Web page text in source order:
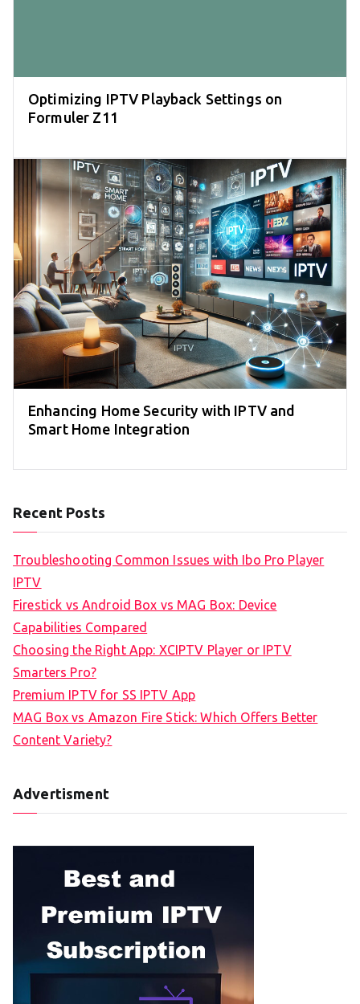
Optimizing IPTV Playback Settings on
Formuler Z11
Enhancing Home Security with IPTV and
Smart Home Integration
Recent Posts
Troubleshooting Common Issues with Ibo Pro Player
IPTV
Firestick vs Android Box vs MAG Box: Device
Capabilities Compared
Choosing the Right App: XCIPTV Player or IPTV
Smarters Pro?
Premium IPTV for SS IPTV App
MAG Box vs Amazon Fire Stick: Which Offers Better
Content Variety?
Advertisment